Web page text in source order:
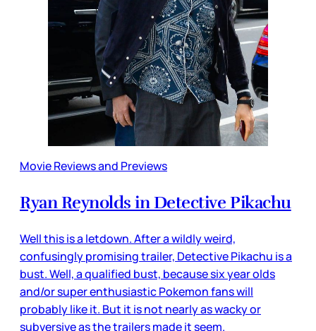
Movie Reviews and Previews
Ryan Reynolds in Detective Pikachu
Well this is a letdown. After a wildly weird,
confusingly promising trailer, Detective Pikachu is a
bust. Well, a qualified bust, because six year olds
and/or super enthusiastic Pokemon fans will
probably like it. But it is not nearly as wacky or
subversive as the trailers made it seem.